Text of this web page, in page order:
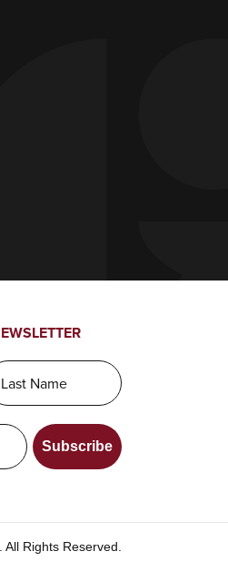
Subscribe
Rights Reserved.